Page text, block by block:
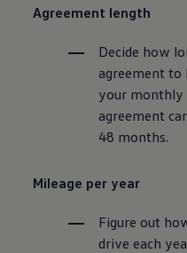
Agreement length
Decide how
agreement to
your monthly
agreement
48 months.
Mileage per year
Figure out
drive each